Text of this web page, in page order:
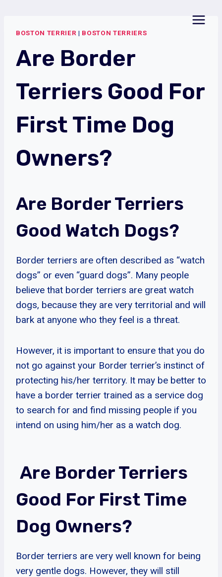
contentBOSTON TERRIER | BOSTON TERRIERS
Are Border
Terriers Good For
First Time Dog
Owners?
Are Border Terriers
Good Watch Dogs?
Border terriers are often described as “watch
dogs” or even “guard dogs”. Many people
believe that border terriers are great watch
dogs, because they are very territorial and will
bark at anyone who they feel is a threat.
However, it is important to ensure that you do
not go against your Border terrier’s instinct of
protecting his/her territory. It may be better to
have a border terrier trained as a service dog
to search for and find missing people if you
intend on using him/her as a watch dog.
Are Border Terriers
Good For First Time
Dog Owners?
Border terriers are very well known for being
very gentle dogs. However, they will still